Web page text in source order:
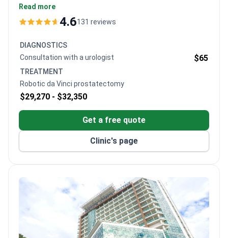
techniques. His research contributions include
studies on perioperative outcomes in prostate
hospital serves a diverse international patient base
and maintains a reputation as one of Southeast Asia’s
leading private medical centers.
Read more
4.6131 reviews
DIAGNOSTICS
Consultation with a urologist
$65
TREATMENT
Robotic da Vinci prostatectomy
$29,270 - $32,350
Get a free quote
Clinic's page